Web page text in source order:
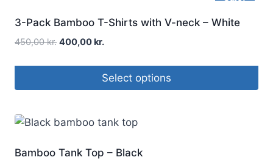
3-Pack Bamboo T-Shirts with V-neck – White
450,00kr. 400,00 kr.
Select options
Bamboo Tank Top – Black